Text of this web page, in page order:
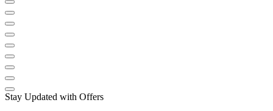
Stay Updated with Offers